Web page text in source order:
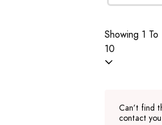
Showing 1
10
Can’t find
contact